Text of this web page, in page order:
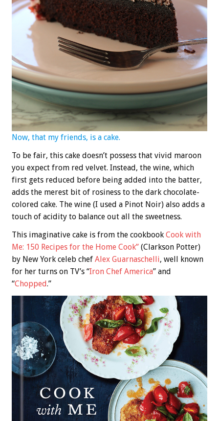
Now, that my friends, is a cake.
To be fair, this cake doesn’t possess that vivid maroon
you expect from red velvet. Instead, the wine, which
first gets reduced before being added into the batter,
adds the merest bit of rosiness to the dark chocolate-
colored cake. The wine (I used a Pinot Noir) also adds a
touch of acidity to balance out all the sweetness.
This imaginative cake is from the cookbook Cook with
Me: 150 Recipes for the Home Cook” (Clarkson Potter)
by New York celeb chef Alex Guarnaschelli, well known
for her turns on TV’s “Iron Chef America” and
“Chopped.”